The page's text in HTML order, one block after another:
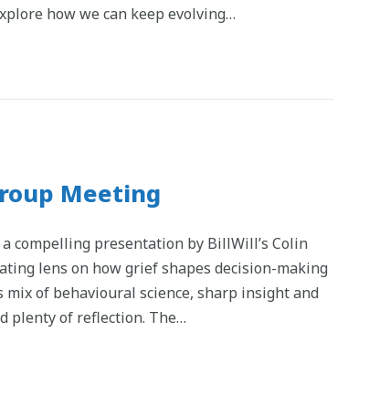
how we can keep evolving…
Meeting
compelling presentation by BillWill’s Colin
lens on how grief shapes decision-making
mix of behavioural science, sharp insight and
plenty of reflection. The…